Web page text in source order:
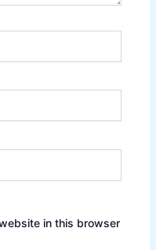
in this browser